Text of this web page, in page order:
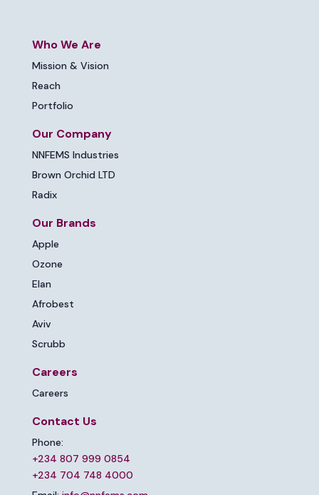
Who We Are
Mission & Vision
Reach
Portfolio
Our Company
NNFEMS Industries
Brown Orchid LTD
Radix
Our Brands
Apple
Ozone
Elan
Afrobest
Aviv
Scrubb
Careers
Careers
Contact Us
Phone:
+234 807 999 0854
+234 704 748 4000